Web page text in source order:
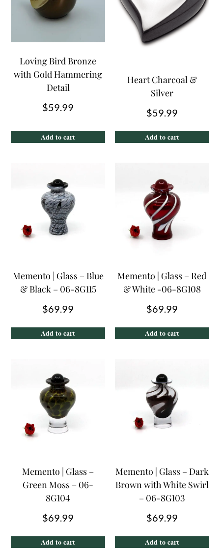
Add to cart
Loving Bird Bronze
with Gold Hammering
Detail
$59.99
Add to cart
Heart Charcoal &
Silver
$59.99
Add to cart
Memento | Glass – Blue
& Black – 06-8G115
$69.99
Add to cart
Memento | Glass – Red
& White -06-8G108
$69.99
Add to cart
Memento | Glass –
Green Moss – 06-
8G104
$69.99
Add to cart
Memento | Glass – Dark
Brown with White Swirl
– 06-8G103
$69.99